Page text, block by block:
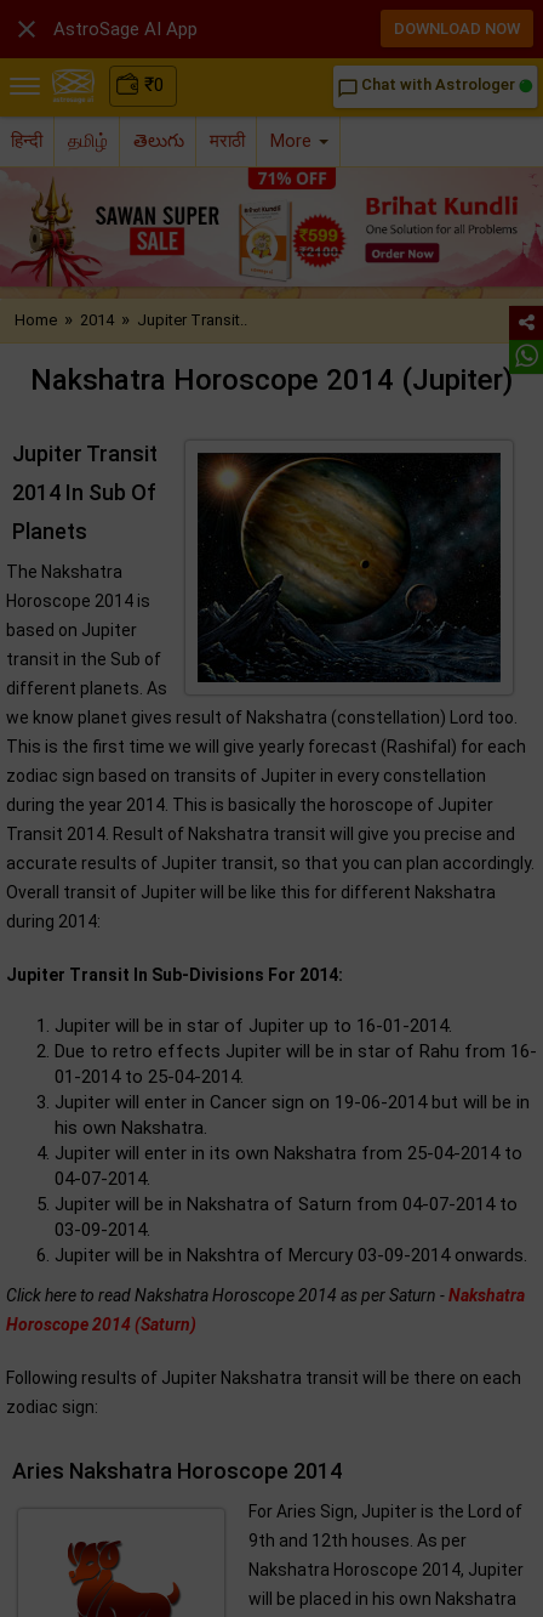
₹0 chat_bubble_outline Chat with Astrologer
हिन्दी தமிழ் తెలుగు मराठी More
Home » 2014 » Jupiter Transit..
Nakshatra Horoscope 2014 (Jupiter)
Jupiter Transit
2014 In Sub Of
Planets
The Nakshatra
Horoscope 2014 is
based on Jupiter
transit in the Sub of
different planets. As
we know planet gives result of Nakshatra (constellation) Lord too.
This is the first time we will give yearly forecast (Rashifal) for each
zodiac sign based on transits of Jupiter in every constellation
during the year 2014. This is basically the horoscope of Jupiter
Transit 2014. Result of Nakshatra transit will give you precise and
accurate results of Jupiter transit, so that you can plan accordingly.
Overall transit of Jupiter will be like this for different Nakshatra
during 2014:
Jupiter Transit In Sub-Divisions For 2014:
Jupiter will be in star of Jupiter up to 16-01-2014.
Due to retro effects Jupiter will be in star of Rahu from 16-
01-2014 to 25-04-2014.
Jupiter will enter in Cancer sign on 19-06-2014 but will be in
his own Nakshatra.
Jupiter will enter in its own Nakshatra from 25-04-2014 to
04-07-2014.
Jupiter will be in Nakshatra of Saturn from 04-07-2014 to
03-09-2014.
Jupiter will be in Nakshtra of Mercury 03-09-2014 onwards.
Click here to read Nakshatra Horoscope 2014 as per Saturn -Nakshatra
Horoscope 2014 (Saturn)
Following results of Jupiter Nakshatra transit will be there on each
zodiac sign:
Aries Nakshatra Horoscope 2014
For Aries Sign, Jupiter is the Lord of
9th and 12th houses. As per
Nakshatra Horoscope 2014, Jupiter
will be placed in his own Nakshatra
 AstroSage AI App DOWNLOAD NOW